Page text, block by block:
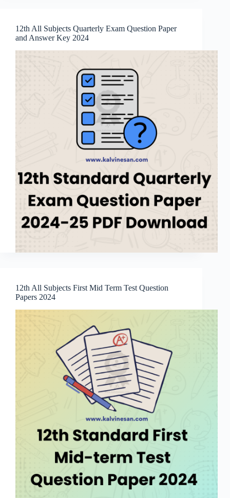
12th All Subjects Quarterly Exam Question Paper
and Answer Key 2024
12th All Subjects First Mid Term Test Question
Papers 2024